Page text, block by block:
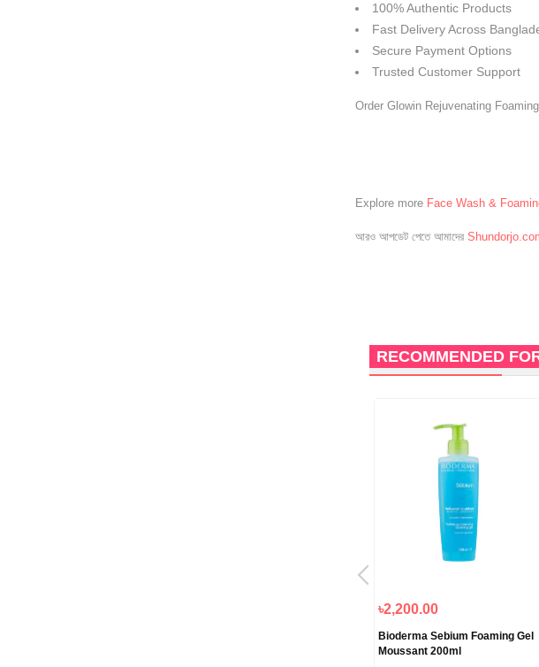
100% Authentic Products
Fast Delivery Across
Secure Payment Options
Trusted Customer Support
Order Glowin Rejuvenating
Explore more Face Wash &
আরও আপডেট পেতে আমাদের
RECOMMENDED
৳2,200.00
Bioderma Sebium Foaming Gel
Moussant 200ml